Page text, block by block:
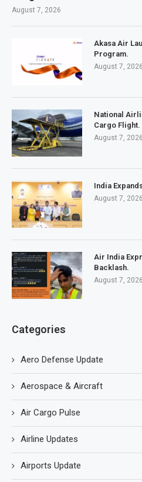
August 7, 2026
Akasa Air
Program.
August 7, 2026
National
Cargo Flight.
August 7, 2026
India
August 7, 2026
Air India
Backlash.
August 7, 2026
Categories
Aero Defense Update
Aerospace & Aircraft
Air Cargo Pulse
Airline Updates
Airports Update